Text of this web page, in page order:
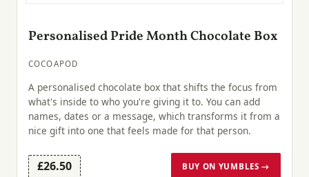
Personalised Pride Month Chocolate Box
COCOAPOD
A personalised chocolate box that shifts the focus from
what's inside to who you're giving it to. You can add
names, dates or a message, which transforms it from a
nice gift into one that feels made for that person.
£26.50 BUY ON YUMBLES →